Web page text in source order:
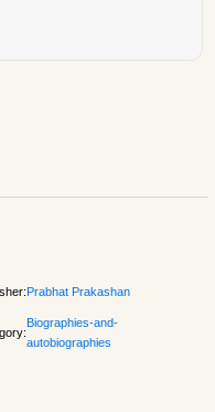
Prabhat Prakashan
Biographies-and-
autobiographies